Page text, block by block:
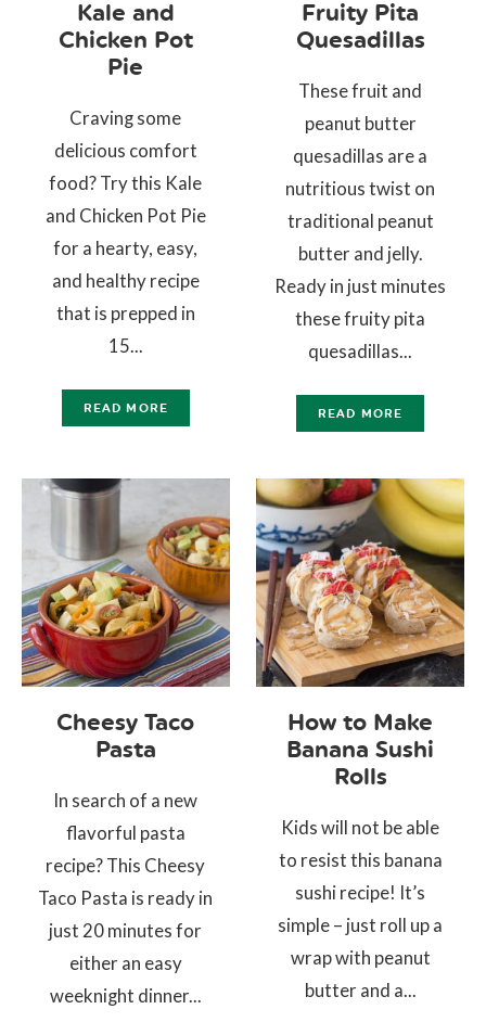
Kale and
Chicken Pot
Pie
Craving some
delicious comfort
food? Try this Kale
and Chicken Pot Pie
for a hearty, easy,
and healthy recipe
that is prepped in
15...
READ MORE
Fruity Pita
Quesadillas
These fruit and
peanut butter
quesadillas are a
nutritious twist on
traditional peanut
butter and jelly.
Ready in just minutes
these fruity pita
quesadillas...
READ MORE
Cheesy Taco
Pasta
In search of a new
flavorful pasta
recipe? This Cheesy
Taco Pasta is ready in
just 20 minutes for
either an easy
weeknight dinner...
How to Make
Banana Sushi
Rolls
Kids will not be able
to resist this banana
sushi recipe! It’s
simple – just roll up a
wrap with peanut
butter and a...